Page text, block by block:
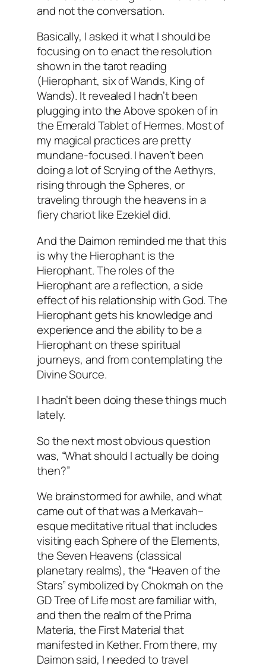
and not the conversation.
Basically, I asked it what I should be
focusing on to enact the resolution
shown in the tarot reading
(Hierophant, six of Wands, King of
Wands). It revealed I hadn’t been
plugging into the Above spoken of in
the Emerald Tablet of Hermes. Most of
my magical practices are pretty
mundane-focused. I haven’t been
doing a lot ofScryingof theAethyrs,
rising through the Spheres, or
traveling through the heavens in a
fiery chariot like Ezekiel did.
And the Daimon reminded me that this
is why the Hierophantis the
Hierophant. The roles of the
Hierophantare a reflection, a side
effect of his relationship with God. The
Hierophantgets his knowledge and
experience and the ability to be a
Hierophanton these spiritual
journeys, and from contemplating the
Divine Source.
I hadn’t been doing these things much
lately.
So the next most obvious question
was, “What should I actually be doing
then?”
We brainstormed for awhile, and what
came out of that was a Merkavah–
esquemeditative ritual that includes
visiting each Sphere of the Elements,
the Seven Heavens (classical
planetary realms), the “Heaven of the
Stars” symbolized byChokmahon the
GD Tree of Life most are familiar with,
and then the realm of thePrima
Materia, the First Material that
manifested in Kether. From there, my
Daimonsaid, I needed to travel